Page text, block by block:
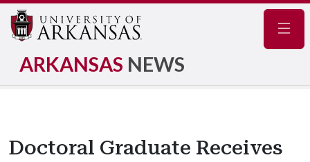
ARKANSAS NEWS
Doctoral Graduate Receives